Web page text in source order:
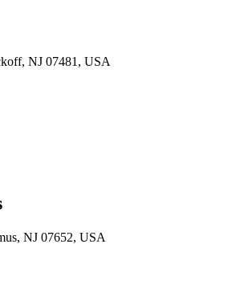
NJ 07481, USA
NJ 07652, USA